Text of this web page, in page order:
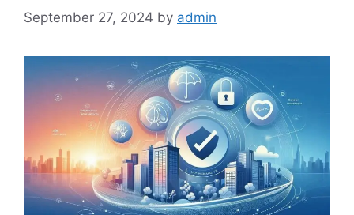
September 27, 2024 by admin